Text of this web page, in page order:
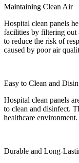
Maintaining Clean Air
Hospital clean panels
facilities by filtering out
to reduce the risk of
caused by poor air
Easy to Clean and
Hospital clean panels
to clean and disinfect.
healthcare environment.
Durable and Long-